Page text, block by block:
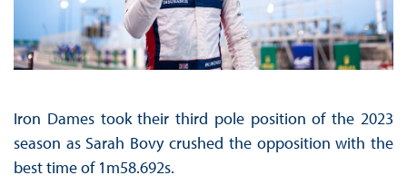
Iron Dames took their third pole position of the 2023
season as Sarah Bovy crushed the opposition with the
best time of 1m58.692s.